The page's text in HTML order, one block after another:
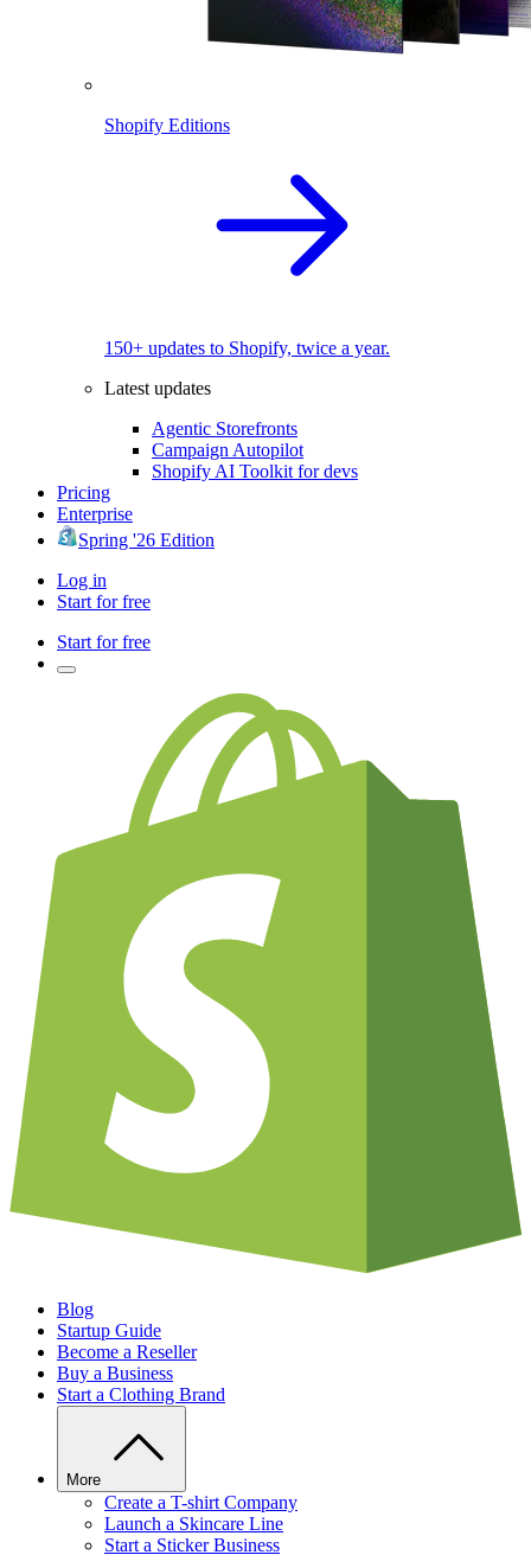
Shopify Editions
150+ updates to Shopify, twice a year.
Latest updates
Agentic Storefronts
Campaign Autopilot
Shopify AI Toolkit for devs
Pricing
Enterprise
Spring '26 Edition
Log in
Start for free
Start for free
Blog
Startup Guide
Become a Reseller
Buy a Business
Start a Clothing Brand
More
Create a T-shirt Company
Launch a Skincare Line
Start a Sticker Business